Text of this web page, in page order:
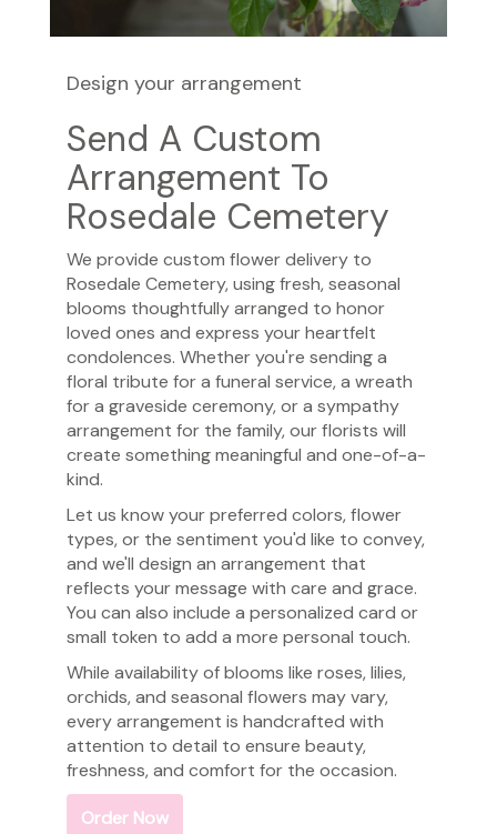
Design your arrangement
Send A Custom
Arrangement To
Rosedale Cemetery
We provide custom flower delivery to
Rosedale Cemetery, using fresh, seasonal
blooms thoughtfully arranged to honor
loved ones and express your heartfelt
condolences. Whether you're sending a
floral tribute for a funeral service, a wreath
for a graveside ceremony, or a sympathy
arrangement for the family, our florists will
create something meaningful and one-of-a-
kind.
Let us know your preferred colors, flower
types, or the sentiment you'd like to convey,
and we'll design an arrangement that
reflects your message with care and grace.
You can also include a personalized card or
small token to add a more personal touch.
While availability of blooms like roses, lilies,
orchids, and seasonal flowers may vary,
every arrangement is handcrafted with
attention to detail to ensure beauty,
freshness, and comfort for the occasion.
Order Now